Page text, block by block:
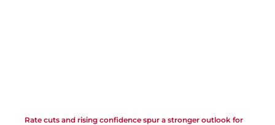
Rate cuts and rising confidence spur a stronger outlook for